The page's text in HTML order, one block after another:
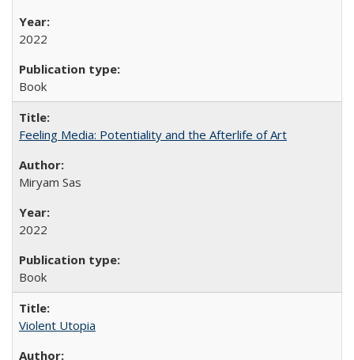
2022
Book
Feeling Media: Potentiality and the Afterlife of Art
​​Miryam Sas
2022
Book
Violent Utopia